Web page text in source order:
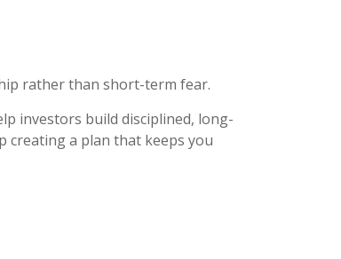
rather than short-term fear.
investors build disciplined, long-
creating a plan that keeps you